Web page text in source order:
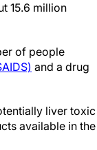
15.6 million
of people
and a drug
liver toxic
available in the